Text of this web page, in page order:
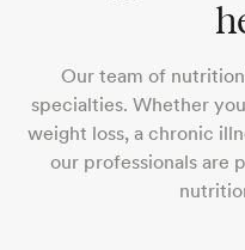
Our team of
specialties. Whether
weight loss, a chronic
our professionals are